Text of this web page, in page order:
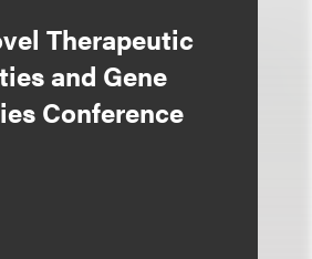
Therapeutic
and Gene
Conference